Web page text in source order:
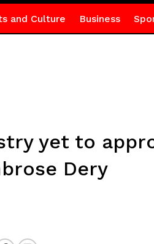
and Culture Business
yet to
Dery